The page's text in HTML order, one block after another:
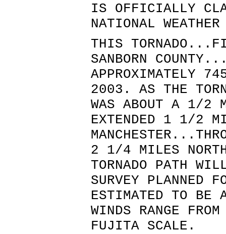
IS OFFICIALLY
NATIONAL
THIS
SANBORN
APPROXIMATELY
2003. AS THE
WAS ABOUT A 1/2
EXTENDED 1 1/2
2 1/4 MILES
TORNADO PATH
SURVEY PLANNED
ESTIMATED TO BE
WINDS RANGE
FUJITA SCALE.